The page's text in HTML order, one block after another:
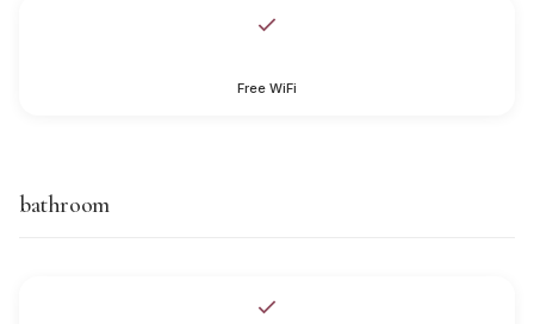
Free WiFi
bathroom